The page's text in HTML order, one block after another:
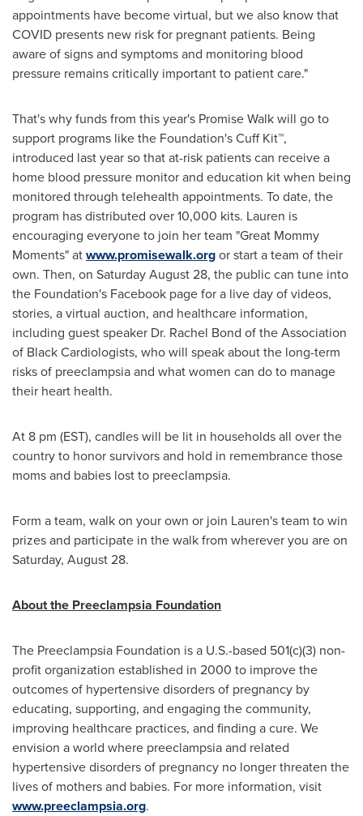
appointments have become virtual, but we also know that
COVID presents new risk for pregnant patients. Being
aware of signs and symptoms and monitoring blood
pressure remains critically important to patient care."
That's why funds from this year's Promise Walk will go to
support programs like the Foundation's Cuff Kit™,
introduced last year so that at-risk patients can receive a
home blood pressure monitor and education kit when being
monitored through telehealth appointments. To date, the
program has distributed over 10,000 kits. Lauren is
encouraging everyone to join her team "Great Mommy
Moments" atwww.promisewalk.orgor start a team of their
own. Then, on Saturday August 28, the public can tune into
the Foundation's Facebook page for a live day of videos,
stories, a virtual auction, and healthcare information,
including guest speaker Dr. Rachel Bond of the Association
of Black Cardiologists, who will speak about the long-term
risks of preeclampsia and what women can do to manage
their heart health.
At 8 pm (EST), candles will be lit in households all over the
country to honor survivors and hold in remembrance those
moms and babies lost to preeclampsia.
Form a team, walk on your own or join Lauren's team to win
prizes and participate in the walk from wherever you are on
Saturday, August 28.
About the Preeclampsia Foundation
The Preeclampsia Foundation is a U.S.-based 501(c)(3) non-
profit organization established in 2000 to improve the
outcomes of hypertensive disorders of pregnancy by
educating, supporting, and engaging the community,
improving healthcare practices, and finding a cure. We
envision a world where preeclampsia and related
hypertensive disorders of pregnancy no longer threaten the
lives of mothers and babies. For more information, visit
www.preeclampsia.org.